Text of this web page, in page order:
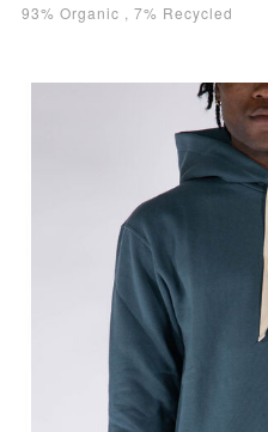
93% Organic , 7% Recycled